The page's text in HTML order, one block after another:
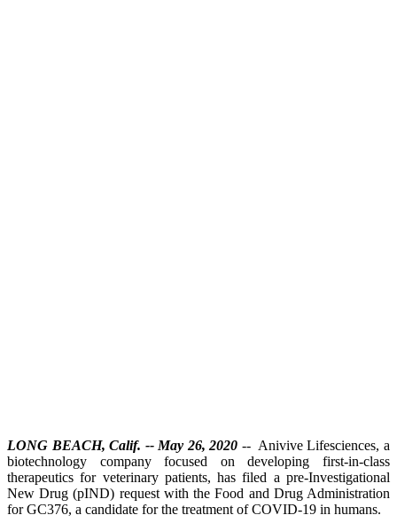
LONG BEACH, Calif. -- May 26, 2020 -- Anivive Lifesciences, a
biotechnology company focused on developing first-in-class
therapeutics for veterinary patients, has filed a pre-Investigational
New Drug (pIND) request with the Food and Drug Administration
for GC376, a candidate for the treatment of COVID-19 in humans.